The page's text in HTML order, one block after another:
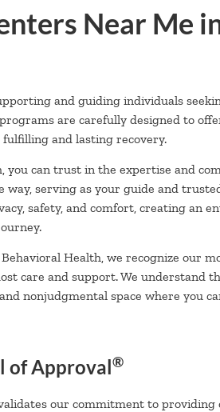
Near Me
and guiding individuals
are carefully designed to
and lasting recovery.
you can trust in the expertise and
way, serving as your guide and
safety, and comfort, creating an
Health, we recognize our
care and support. We understand
nonjudgmental space where you
of Approval®
our commitment to providing